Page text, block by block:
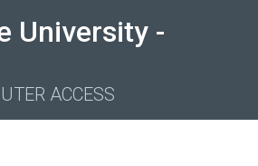
University -
ACCESS